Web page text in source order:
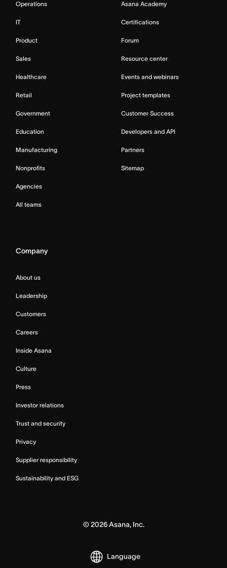
Operations
IT
Product
Sales
Healthcare
Retail
Government
Education
Manufacturing
Nonprofits
Agencies
All teams
Asana Academy
Certifications
Forum
Resource center
Events and webinars
Project templates
Customer Success
Developers and API
Partners
Sitemap
Company
About us
Leadership
Customers
Careers
Inside Asana
Culture
Press
Investor relations
Trust and security
Privacy
Supplier responsibility
Sustainability and ESG
©2026Asana, Inc.
Language